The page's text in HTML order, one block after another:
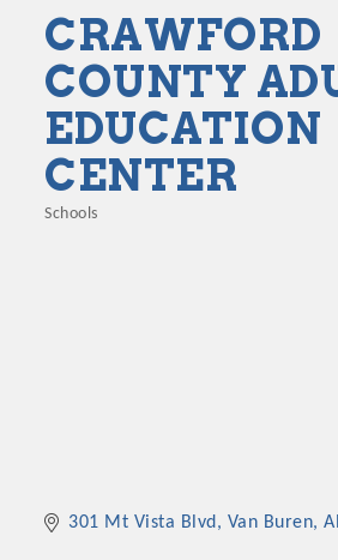
CRAWFORD
COUNTY
EDUCATION
CENTER
Schools
301 Mt Vista Blvd Van Buren